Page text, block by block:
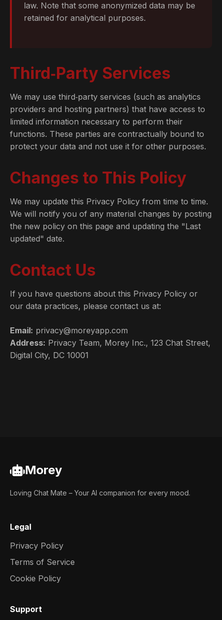
law. Note that some anonymized data may be
retained for analytical purposes.
Third‑Party Services
We may use third‑party services (such as analytics
providers and hosting partners) that have access to
limited information necessary to perform their
functions. These parties are contractually bound to
protect your data and not use it for other purposes.
Changes to This Policy
We may update this Privacy Policy from time to time.
We will notify you of any material changes by posting
the new policy on this page and updating the "Last
updated" date.
Contact Us
If you have questions about this Privacy Policy or
our data practices, please contact us at:
Email: privacy@moreyapp.com
Address: Privacy Team, Morey Inc., 123 Chat Street,
Digital City, DC 10001
Morey
Loving Chat Mate – Your AI companion for every mood.
Legal
Privacy Policy
Terms of Service
Cookie Policy
Support